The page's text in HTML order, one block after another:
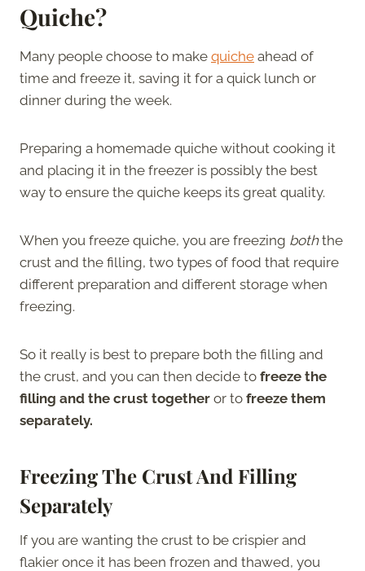
Quiche?
Many people choose to make quiche ahead of
time and freeze it, saving it for a quick lunch or
dinner during the week.
Preparing a homemade quiche without cooking it
and placing it in the freezer is possibly the best
way to ensure the quiche keeps its great quality.
When you freeze quiche, you are freezing boththe
crust and the filling, two types of food that require
different preparation and different storage when
freezing.
So it really is best to prepare both the filling and
the crust, and you can then decide to freeze the
filling and the crust together or to freeze them
separately.
Freezing The Crust And Filling
Separately
If you are wanting the crust to be crispier and
flakier once it has been frozen and thawed, you